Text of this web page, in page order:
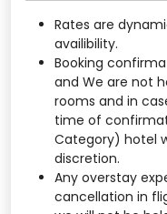
Rates are
availibility.
Booking
and We are not
rooms and in
time of
Category) hotel
discretion.
Any overstay
cancellation in